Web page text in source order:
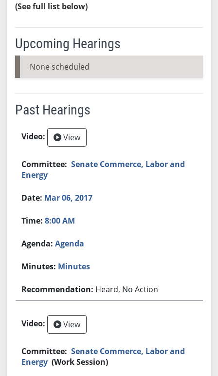
(See full list below)
Upcoming Hearings
None scheduled
Past Hearings
View
Senate Commerce, Labor and
Energy
Mar 06, 2017
8:00 AM
Agenda
Minutes
Heard, No Action
View
Senate Commerce, Labor and
Energy (Work Session)